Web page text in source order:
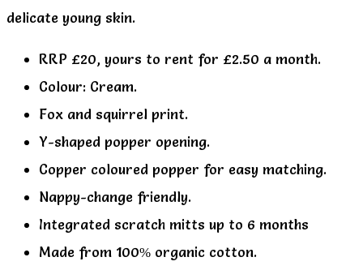
delicate young skin.
RRP £20, yours to rent for £2.50 a month.
Colour: Cream.
Fox and squirrel print.
Y-shaped popper opening.
Copper coloured popper for easy matching.
Nappy-change friendly.
Integrated scratch mitts up to 6 months
Made from 100% organic cotton.